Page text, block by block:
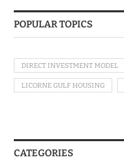
POPULAR TOPICS
DIRECT INVESTMENT MODEL
LICORNE GULF HOUSING
CATEGORIES